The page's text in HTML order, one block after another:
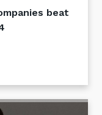
beat